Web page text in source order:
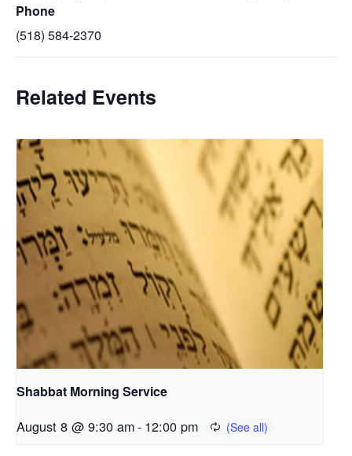
Phone
(518) 584-2370
Related Events
Shabbat Morning Service
August 8 @ 9:30 am- 12:00 pm